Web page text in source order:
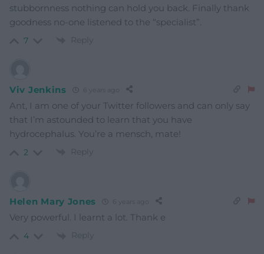
stubbornness nothing can hold you back. Finally thank
goodness no-one listened to the “specialist”.
7 Reply
Viv Jenkins
Ant, I am one of your Twitter followers and can only say
that I’m astounded to learn that you have
hydrocephalus. You’re a mensch, mate!
2 Reply
Helen Mary Jones
Very powerful. I learnt a lot. Thank e
4 Reply